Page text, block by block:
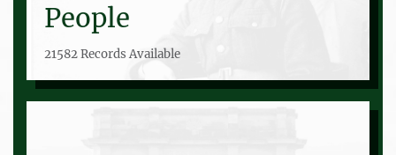
People
21582 Records Available